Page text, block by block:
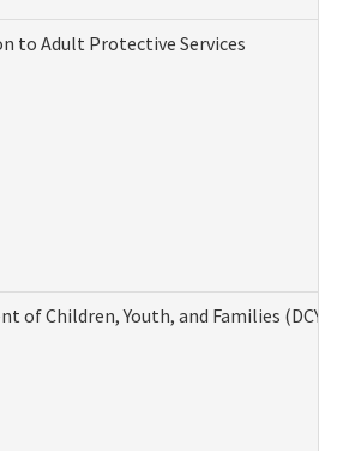
to Adult Protective Services
of Children, Youth, and Families